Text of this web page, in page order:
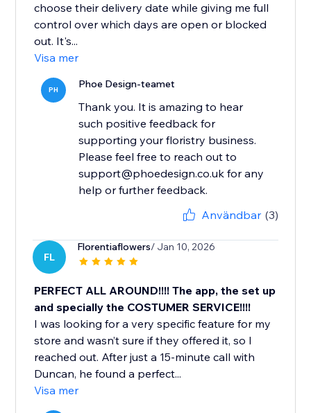
choose their delivery date while giving me full
control over which days are open or blocked
out. It's...
Visa mer
PH Phoe Design-teamet
Thank you. It is amazing to hear
such positive feedback for
supporting your floristry business.
Please feel free to reach out to
support@phoedesign.co.uk for any
help or further feedback.
Användbar (3)
FL
Florentiaflowers/ Jan 10, 2026
PERFECT ALL AROUND!!!! The app, the set up
and specially the COSTUMER SERVICE!!!!
I was looking for a very specific feature for my
store and wasn’t sure if they offered it, so I
reached out. After just a 15-minute call with
Duncan, he found a perfect...
Visa mer